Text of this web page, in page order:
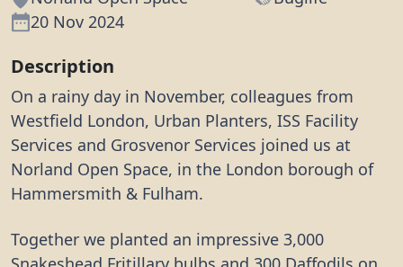
20 Nov 2024
Description
On a rainy day in November, colleagues from
Westfield London, Urban Planters, ISS Facility
Services and Grosvenor Services joined us at
Norland Open Space, in the London borough of
Hammersmith & Fulham.
Together we planted an impressive 3,000